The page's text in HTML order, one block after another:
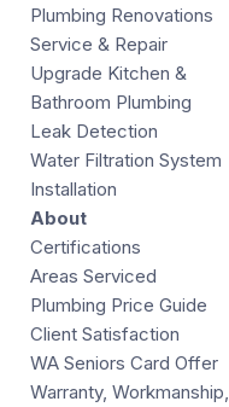
Plumbing Renovations
Service & Repair
Upgrade Kitchen &
Bathroom Plumbing
Leak Detection
Water Filtration System
Installation
About
Certifications
Areas Serviced
Plumbing Price Guide
Client Satisfaction
WA Seniors Card Offer
Warranty, Workmanship,